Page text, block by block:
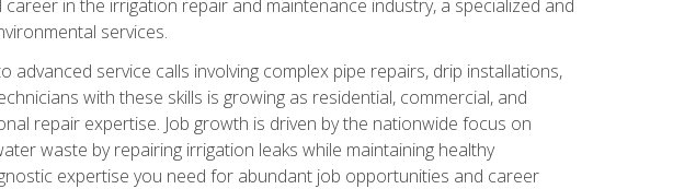
in the irrigation repair and maintenance industry, a specialized and
services.
service calls involving complex pipe repairs, drip installations,
with these skills is growing as residential, commercial, and
repair expertise. Job growth is driven by the nationwide focus on
waste by repairing irrigation leaks while maintaining healthy
expertise you need for abundant job opportunities and career